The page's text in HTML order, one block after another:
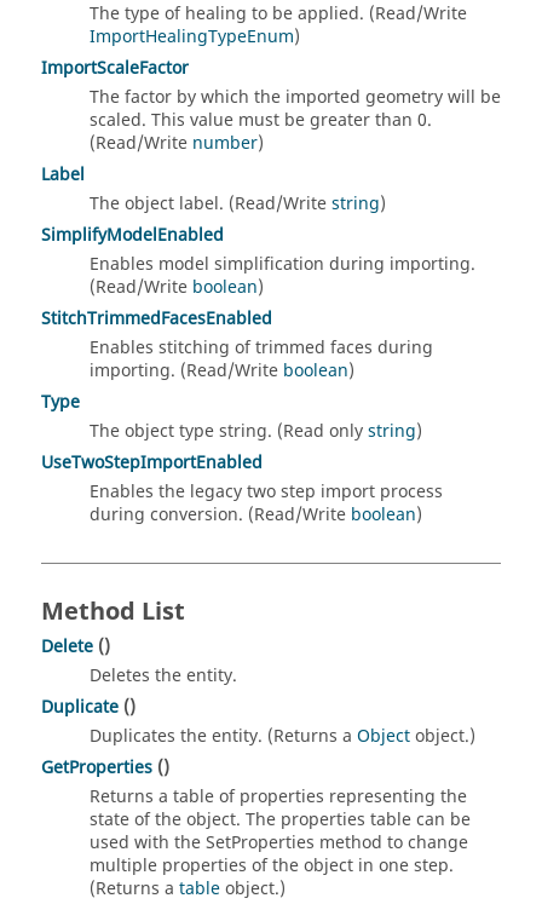
The type of healing to be applied. (Read/Write
ImportHealingTypeEnum)
ImportScaleFactor
The factor by which the imported geometry will be
scaled. This value must be greater than 0.
(Read/Write number)
Label
The object label. (Read/Writestring)
SimplifyModelEnabled
Enables model simplification during importing.
(Read/Write boolean)
StitchTrimmedFacesEnabled
Enables stitching of trimmed faces during
importing. (Read/Write boolean)
Type
The object type string. (Read onlystring)
UseTwoStepImportEnabled
Enables the legacy two step import process
during conversion. (Read/Write boolean)
Method List
Delete ()
Deletes the entity.
Duplicate ()
Duplicates the entity. (Returns a Objectobject.)
GetProperties ()
Returns a table of properties representing the
state of the object. The properties table can be
used with the SetProperties method to change
multiple properties of the object in one step.
(Returns a tableobject.)